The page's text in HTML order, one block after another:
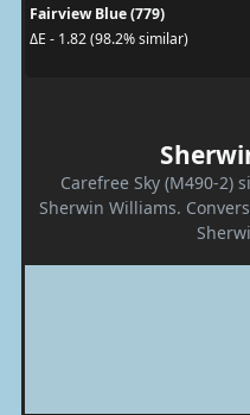
Fairview Blue (779)
ΔE - 1.82 (98.2% similar)
Carefree Sky (M490-
Sherwin Williams.